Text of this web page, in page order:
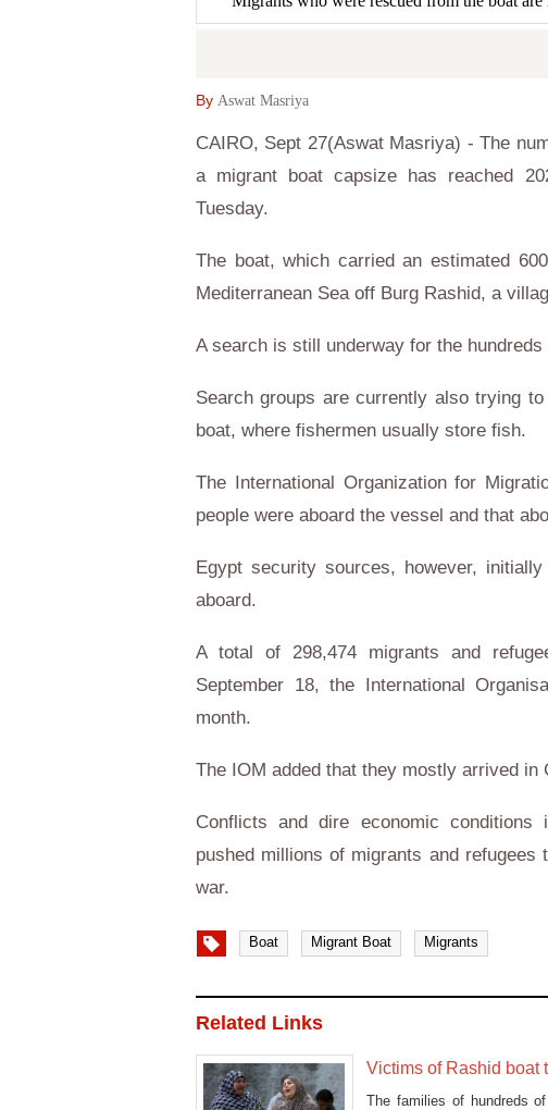
By Aswat Masriya
CAIRO, Sept 27(Aswat Masriya) - The
a migrant boat capsize has reached
Tuesday.
The boat, which carried an estimated
Mediterranean Sea off Burg Rashid, a
A search is still underway for the
Search groups are currently also trying
boat, where fishermen usually store fish.
The International Organization for
people were aboard the vessel and that
Egypt security sources, however,
aboard.
A total of 298,474 migrants and
September 18, the International
month.
The IOM added that they mostly arrived in
Conflicts and dire economic
pushed millions of migrants and
war.
Boat Migrant Boat Migrants
Related Links
Victims of Rashid boat
The families of hundreds